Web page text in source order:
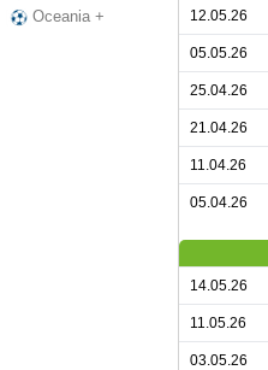
Oceania +
12.05.26
05.05.26
25.04.26
21.04.26
11.04.26
05.04.26
14.05.26
11.05.26
03.05.26